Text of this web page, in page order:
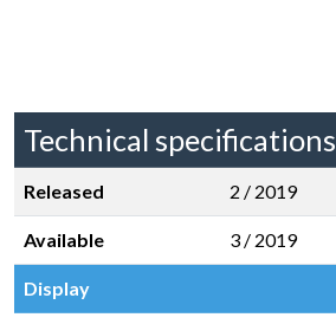
Technical specifications
Released 2 / 2019
Available 3 / 2019
Display